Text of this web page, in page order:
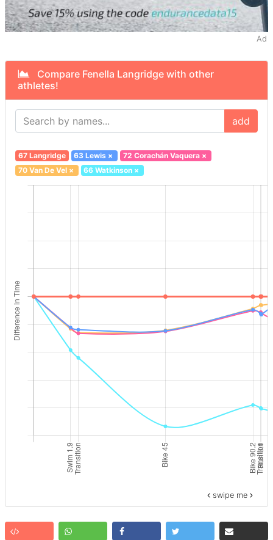
Ad
Compare Fenella Langridge with other
athletes!
add
67 Langridge 63 Lewis × 72 Corachán Vaquera×
70 Van De Vel× 66 Watkinson ×
swipe me